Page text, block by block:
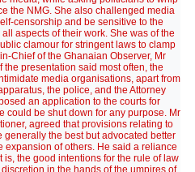
the NMG. She also challenged media
censorship and be sensitive to the
aspects of their work. She was of the
clamour for stringent laws to clamp
Chief of the Ghanaian Observer, Mr
presentation said most often, the
media organisations, apart from
the police, and the Attorney
an application to the courts for
could be shut down for any purpose. Mr
agreed that provisions relating to
the best but advocated better
expansion of others. He said a reliance
is, the good intentions for the rule of law
in the hands of the umpires of